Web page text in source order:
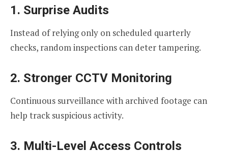
1. Surprise Audits
Instead of relying only on scheduled quarterly
checks, random inspections can deter tampering.
2. Stronger CCTV Monitoring
Continuous surveillance with archived footage can
help track suspicious activity.
3. Multi-Level Access Controls